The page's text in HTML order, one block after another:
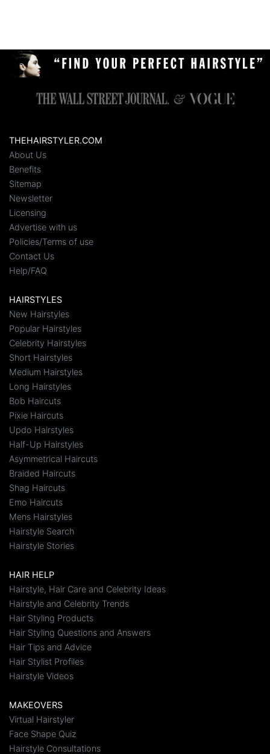
THEHAIRSTYLER.COM
About Us
Benefits
Sitemap
Newsletter
Licensing
Advertise with us
Policies/Terms of use
Contact Us
Help/FAQ
HAIRSTYLES
New Hairstyles
Popular Hairstyles
Celebrity Hairstyles
Short Hairstyles
Medium Hairstyles
Long Hairstyles
Bob Haircuts
Pixie Haircuts
Updo Hairstyles
Half-Up Hairstyles
Asymmetrical Haircuts
Braided Haircuts
Shag Haircuts
Emo Haircuts
Mens Hairstyles
Hairstyle Search
Hairstyle Stories
HAIR HELP
Hairstyle, Hair Care and Celebrity Ideas
Hairstyle and Celebrity Trends
Hair Styling Products
Hair Styling Questions and Answers
Hair Tips and Advice
Hair Stylist Profiles
Hairstyle Videos
MAKEOVERS
Virtual Hairstyler
Face Shape Quiz
Hairstyle Consultations